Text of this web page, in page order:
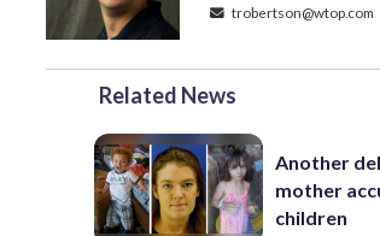
trobertson@wtop.com
Related News
Another
mother
children